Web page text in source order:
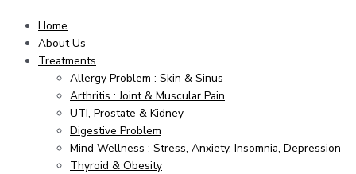
Home
About Us
Treatments
Allergy Problem : Skin & Sinus
Arthritis : Joint & Muscular Pain
UTI, Prostate & Kidney
Digestive Problem
Mind Wellness : Stress, Anxiety, Insomnia, Depression
Thyroid & Obesity